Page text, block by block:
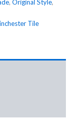
, Original Style,
Tile